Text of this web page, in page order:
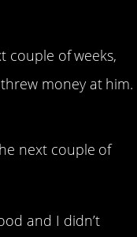
couple of weeks,
money at him.
next couple of
and I didn’t